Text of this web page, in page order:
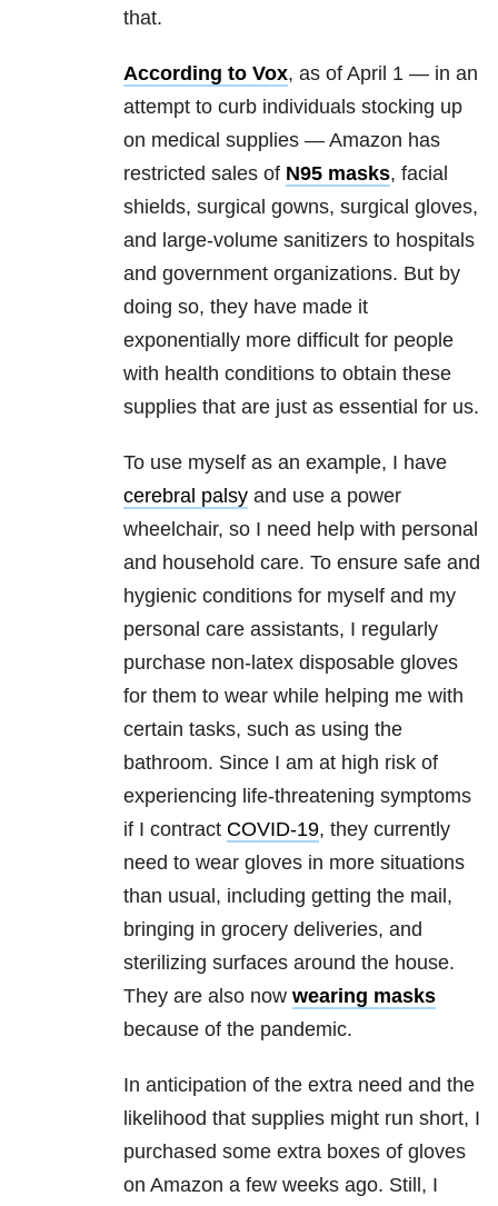
that.
According to Vox, as of April 1 — in an
attempt to curb individuals stocking up
on medical supplies — Amazon has
restricted sales of N95 masks, facial
shields, surgical gowns, surgical gloves,
and large-volume sanitizers to hospitals
and government organizations. But by
doing so, they have made it
exponentially more difficult for people
with health conditions to obtain these
supplies that are just as essential for us.
To use myself as an example, I have
cerebral palsy and use a power
wheelchair, so I need help with personal
and household care. To ensure safe and
hygienic conditions for myself and my
personal care assistants, I regularly
purchase non-latex disposable gloves
for them to wear while helping me with
certain tasks, such as using the
bathroom. Since I am at high risk of
experiencing life-threatening symptoms
if I contract COVID-19, they currently
need to wear gloves in more situations
than usual, including getting the mail,
bringing in grocery deliveries, and
sterilizing surfaces around the house.
They are also now wearing masks
because of the pandemic.
In anticipation of the extra need and the
likelihood that supplies might run short, I
purchased some extra boxes of gloves
on Amazon a few weeks ago. Still, I